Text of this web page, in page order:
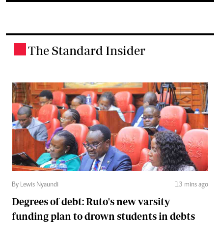
The Standard Insider
By Lewis Nyaundi 13 mins ago
Degrees of debt: Ruto's new varsity
funding plan to drown students in debts